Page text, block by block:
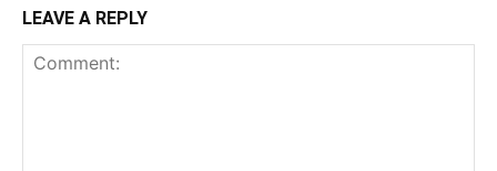
LEAVE A REPLY